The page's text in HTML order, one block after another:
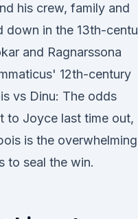
his crew, family and
down in the 13th-
and Ragnarssona
12th-century
vs Dinu: The odds
to Joyce last time out,
is the overwhelming
to seal the win.